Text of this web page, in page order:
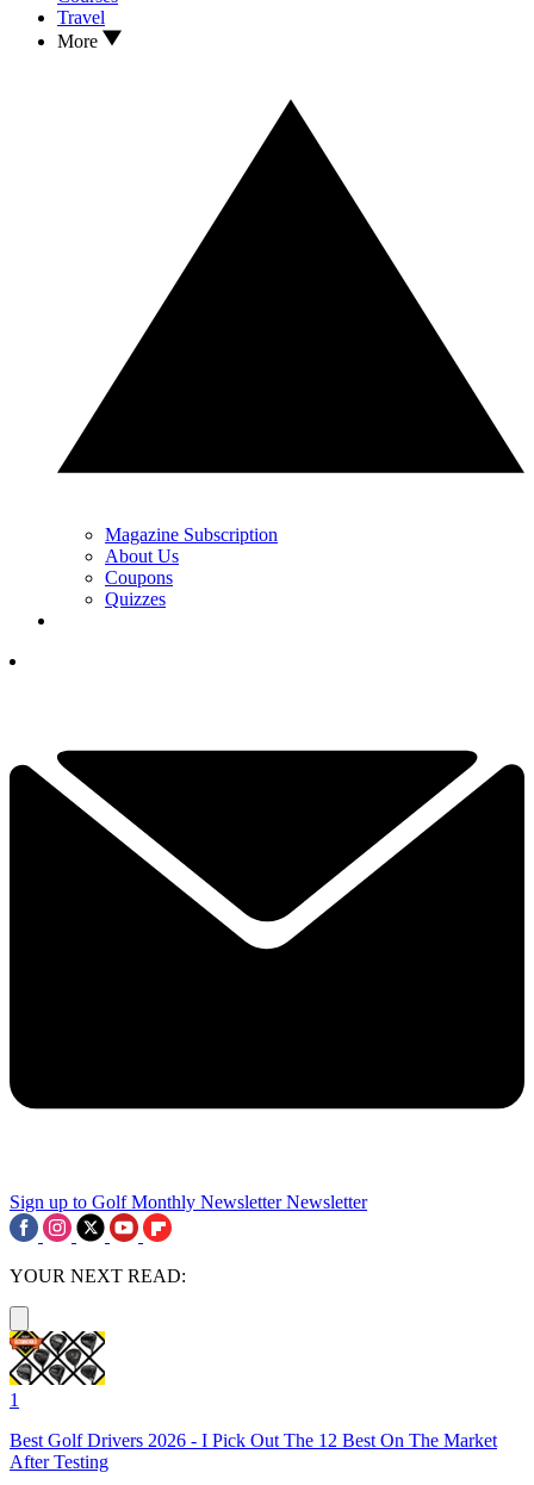
Travel
More
Magazine Subscription
About Us
Coupons
Quizzes
Sign up to Golf Monthly Newsletter Newsletter
YOUR NEXT READ:
1
Best Golf Drivers 2026 - I Pick Out The 12 Best On The Market
After Testing